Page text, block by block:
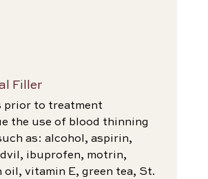
Filler
prior to treatment
the use of blood thinning
as: alcohol, aspirin,
ibuprofen, motrin,
oil, vitamin E, green tea, St.